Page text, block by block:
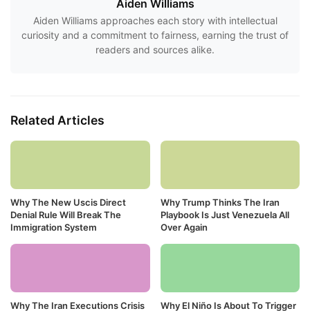
Aiden Williams
Aiden Williams approaches each story with intellectual
curiosity and a commitment to fairness, earning the trust of
readers and sources alike.
Related Articles
Why The New Uscis Direct
Denial Rule Will Break The
Immigration System
Why Trump Thinks The Iran
Playbook Is Just Venezuela All
Over Again
Why The Iran Executions Crisis Why El Niño Is About To Trigger